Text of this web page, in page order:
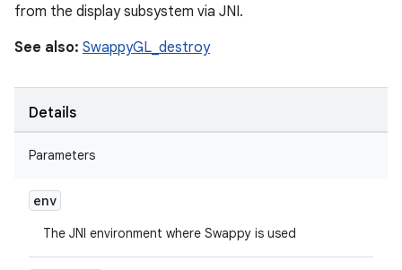
from the display subsystem via JNI.
See also: SwappyGL_destroy
Details
Parameters
env
The JNI environment where Swappy is used